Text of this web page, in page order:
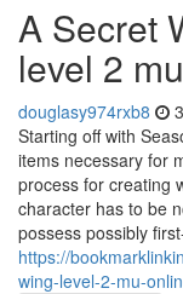
A Secret
level 2
douglasy974rxb8
Starting off with
items necessary for
process for creating
character has to be
possess possibly
https://
wing-level-2-mu-